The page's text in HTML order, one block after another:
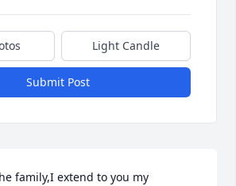
Light Candle
Submit Post
family,I extend to you my